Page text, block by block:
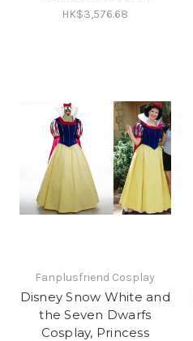
HK$3,576.68
Fanplusfriend Cosplay
Disney Snow White and
the Seven Dwarfs
Cosplay, Princess